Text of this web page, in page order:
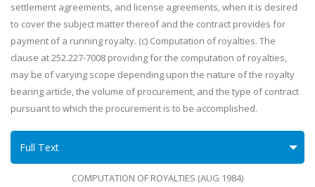
settlement agreements, and license agreements, when it is desired
to cover the subject matter thereof and the contract provides for
payment of a running royalty. (c) Computation of royalties. The
clause at 252.227-7008 providing for the computation of royalties,
may be of varying scope depending upon the nature of the royalty
bearing article, the volume of procurement, and the type of contract
pursuant to which the procurement is to be accomplished.
Full Text
COMPUTATION OF ROYALTIES (AUG 1984)